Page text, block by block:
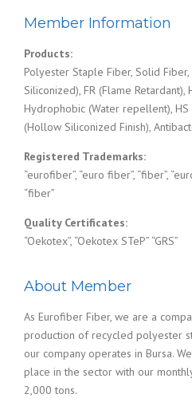
Member Information
Products:
Polyester Staple Fiber, Solid
Siliconized), FR (Flame
Hydrophobic (Water repellent),
(Hollow Siliconized Finish),
Registered Trademarks:
“eurofiber”, “euro fiber”, “fiber”,
“fiber”
Quality Certificates:
“Oekotex”, “Oekotex STeP” “GRS”
About Member
As Eurofiber Fiber, we are a
production of recycled polyester
our company operates in Bursa.
place in the sector with our
2,000 tons.